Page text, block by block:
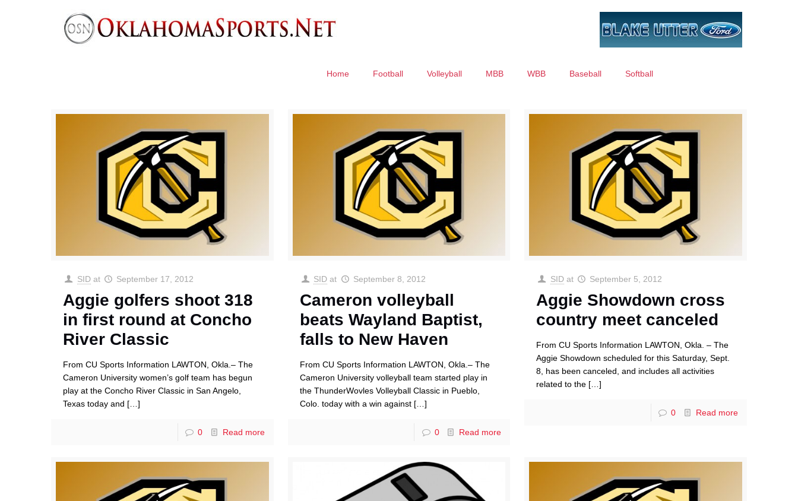
Home Football Volleyball MBB WBB Baseball Softball
SID at September 17, 2012
Aggie golfers shoot 318
in first round at Concho
River Classic
From CU Sports Information LAWTON, Okla.– The
Cameron University women’s golf team has begun
play at the Concho River Classic in San Angelo,
Texas today and […]
0 Read more
SID at September 8, 2012
Cameron volleyball
beats Wayland Baptist,
falls to New Haven
From CU Sports Information LAWTON, Okla.– The
Cameron University volleyball team started play in
the ThunderWovles Volleyball Classic in Pueblo,
Colo. today with a win against[…]
0 Read more
SID at September 5, 2012
Aggie Showdown cross
country meet canceled
From CU Sports Information LAWTON, Okla. – The
Aggie Showdown scheduled for this Saturday, Sept.
8, has been canceled, and includes all activities
related to the […]
0 Read more